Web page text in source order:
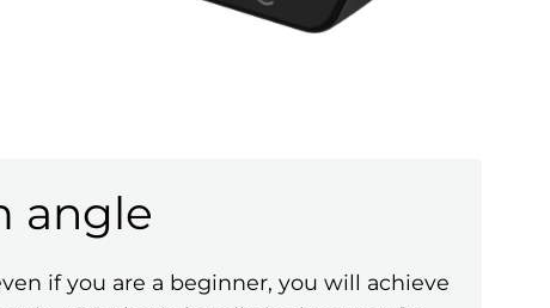
angle
if you are a beginner, you will achieve